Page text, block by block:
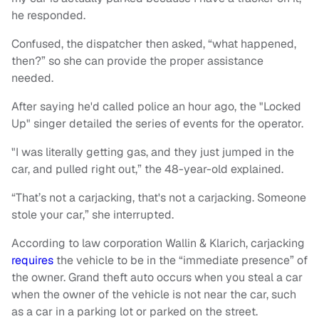
he responded.
Confused, the dispatcher then asked, “what happened,
then?” so she can provide the proper assistance
needed.
After saying he'd called police an hour ago, the "Locked
Up" singer detailed the series of events for the operator.
"I was literally getting gas, and they just jumped in the
car, and pulled right out,” the 48-year-old explained.
“That’s not a carjacking, that's not a carjacking. Someone
stole your car,” she interrupted.
According to law corporation Wallin & Klarich, carjacking
requires the vehicle to be in the “immediate presence” of
the owner. Grand theft auto occurs when you steal a car
when the owner of the vehicle is not near the car, such
as a car in a parking lot or parked on the street.